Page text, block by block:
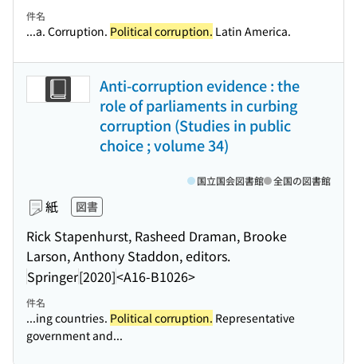
件名
...a. Corruption. Political corruption. Latin America.
Anti-corruption evidence : the
role of parliaments in curbing
corruption (Studies in public
choice ; volume 34)
紙 図書
Rick Stapenhurst, Rasheed Draman, Brooke
Larson, Anthony Staddon, editors.
Springer[2020]<A16-B1026>
国立国会図書館 全国の図書館
件名
...ing countries. Political corruption. Representative
government and...